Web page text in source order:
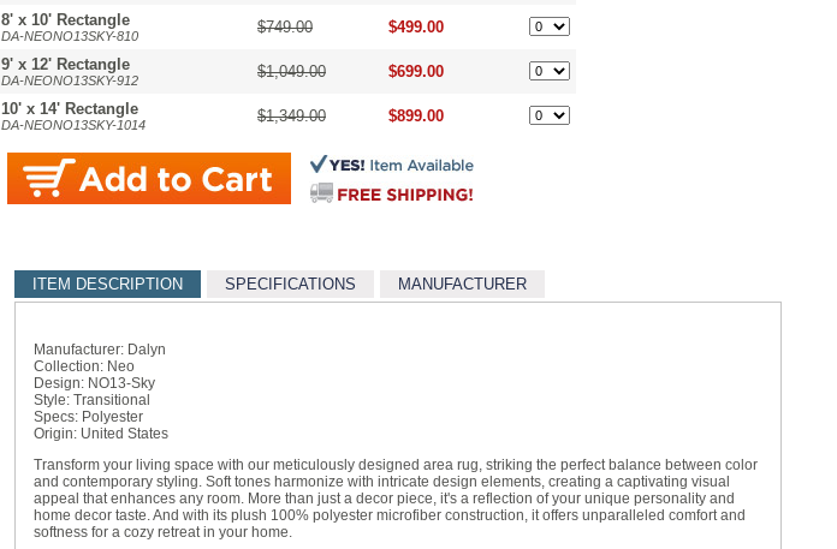
8' x 10' Rectangle
DA-NEONO13SKY-810 $749.00 $499.00
9' x 12' Rectangle
DA-NEONO13SKY-912 $1,049.00 $699.00
10' x 14' Rectangle
DA-NEONO13SKY-1014 $1,349.00 $899.00
ITEM DESCRIPTION SPECIFICATIONS MANUFACTURER
Manufacturer: Dalyn
Collection: Neo
Design: NO13-Sky
Style: Transitional
Specs: Polyester
Origin: United States
Transform your living space with our meticulously designed area rug, striking the perfect balance between color
and contemporary styling. Soft tones harmonize with intricate design elements, creating a captivating visual
appeal that enhances any room. More than just a decor piece, it's a reflection of your unique personality and
home decor taste. And with its plush 100% polyester microfiber construction, it offers unparalleled comfort and
softness for a cozy retreat in your home.